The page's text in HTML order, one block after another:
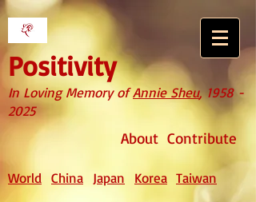
Positivity
In Loving Memory ofAnnie Sheu,1958 -
2025
About Contribute
World China Japan Korea Taiwan